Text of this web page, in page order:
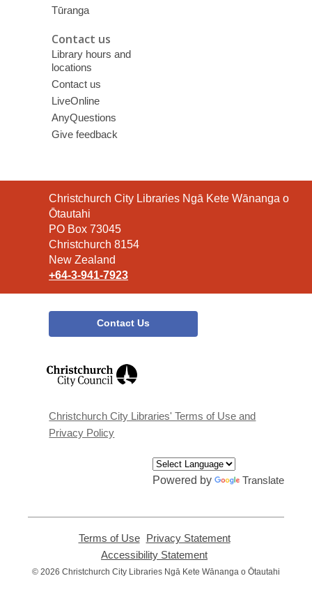
Tūranga
Contact us
Library hours and
locations
Contact us
LiveOnline
AnyQuestions
Give feedback
Contact
the
Library
Christchurch City Libraries Ngā Kete Wānanga o
Ōtautahi
PO Box 73045
Christchurch 8154
New Zealand
+64-3-941-7923
Contact Us
window
Christchurch City Libraries' Terms of Use and
Privacy Policy
Powered by Translate
Terms of Use,
opens
new
Privacy Statement,
new
Accessibility Statement
opens
© 2026 Christchurch City Libraries Ngā Kete Wānanga o Ōtautahi